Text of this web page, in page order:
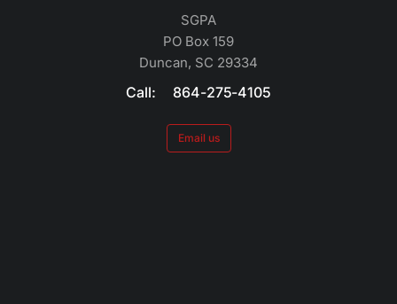
SGPA
PO Box 159
Duncan, SC 29334
Call: 864-275-4105
Email us